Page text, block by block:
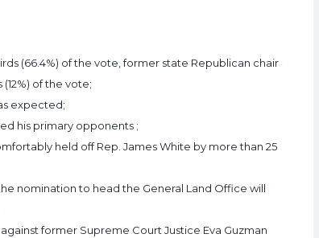
(66.4%) of the vote, former state Republican chair
of the vote;
expected;
his primary opponents ;
held off Rep. James White by more than 25
nomination to head the General Land Office will
former Supreme Court Justice Eva Guzman